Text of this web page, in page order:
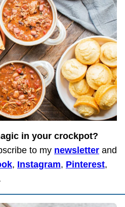
in your crockpot?
to my newsletter and
, Instagram, Pinterest,